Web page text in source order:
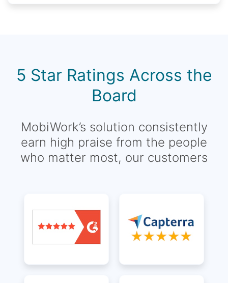
5 Star Ratings Across the
Board
MobiWork’s solution consistently
earn high praise from the people
who matter most, our customers